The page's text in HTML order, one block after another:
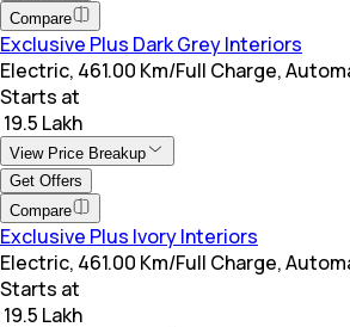
Compare
Exclusive Plus Dark Grey Interiors
Electric, 461.00 Km/Full Charge,
Starts at
₹ 19.5 Lakh
View Price Breakup
Get Offers
Compare
Exclusive Plus Ivory Interiors
Electric, 461.00 Km/Full Charge,
Starts at
₹ 19.5 Lakh